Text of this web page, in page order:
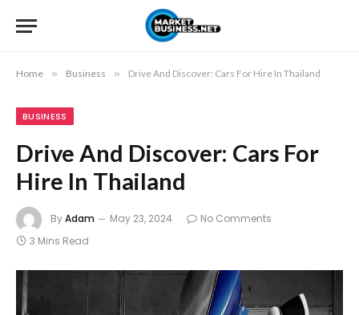
Home » Business » Drive And Discover: Cars For Hire In Thailand
BUSINESS
Drive And Discover: Cars For
Hire In Thailand
ByAdam May 23, 2024
No Comments
3 Mins Read